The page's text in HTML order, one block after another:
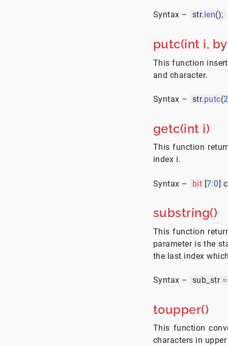
Syntax – str. len();
putc(int i,
This function
and character.
Syntax – str.putc(2
getc(int i)
This function
index i.
Syntax – bit [7:0]
substring()
This function
parameter is the
the last index
Syntax – sub_str =
toupper()
This function
characters in